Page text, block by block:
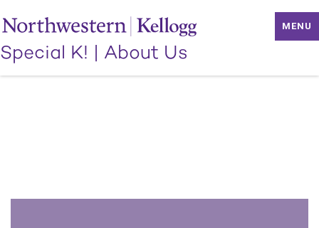
MENU
Special K! | About Us